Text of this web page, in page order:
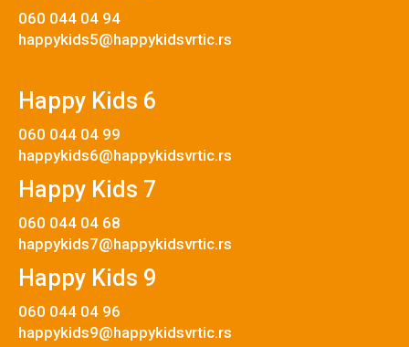
060 044 04 94
happykids5@happykidsvrtic.rs
Happy Kids 6
060 044 04 99
happykids6@happykidsvrtic.rs
Happy Kids 7
060 044 04 68
happykids7@happykidsvrtic.rs
Happy Kids 9
060 044 04 96
happykids9@happykidsvrtic.rs